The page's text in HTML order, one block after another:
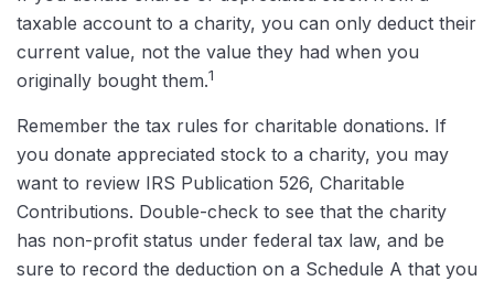
taxable account to a charity, you can only deduct their
current value, not the value they had when you
originally bought them.1
Remember the tax rules for charitable donations. If
you donate appreciated stock to a charity, you may
want to review IRS Publication 526, Charitable
Contributions. Double-check to see that the charity
has non-profit status under federal tax law, and be
sure to record the deduction on a Schedule A that you